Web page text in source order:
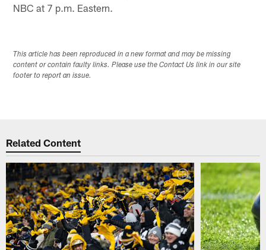
NBC at 7 p.m. Eastern.
This article has been reproduced in a new format and may be missing
content or contain faulty links. Please use the Contact Us link in our site
footer to report an issue.
Related Content